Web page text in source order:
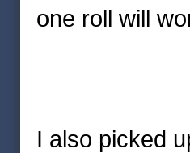
one roll will
I also picked